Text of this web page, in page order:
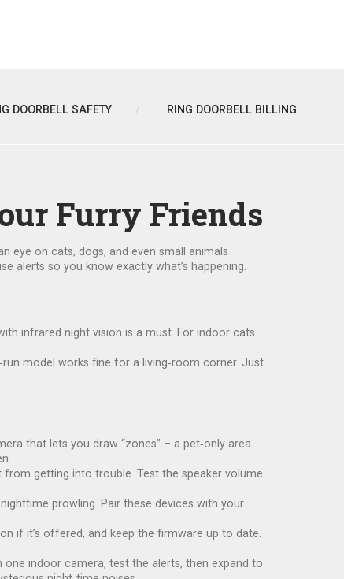
DOORBELL SAFETY RING DOORBELL BILLING
Furry Friends
eye on cats, dogs, and even small animals
alerts so you know exactly what’s happening.
infrared night vision is a must. For indoor cats
model works fine for a living‑room corner. Just
that lets you draw “zones” – a pet‑only area
getting into trouble. Test the speaker volume
prowling. Pair these devices with your
if it’s offered, and keep the firmware up to date.
indoor camera, test the alerts, then expand to